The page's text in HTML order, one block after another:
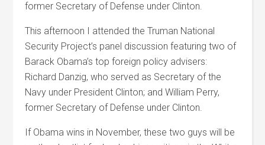
former Secretary of Defense under Clinton.
This afternoon I attended the Truman National
Security Project’s panel discussion featuring two of
Barack Obama’s top foreign policy advisers:
Richard Danzig, who served as Secretary of the
Navy under President Clinton; and William Perry,
former Secretary of Defense under Clinton.
If Obama wins in November, these two guys will be